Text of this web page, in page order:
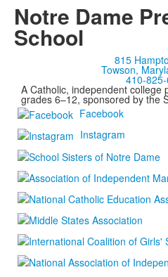
Notre Dame
School
815
Towson,
410-
A Catholic, independent college
grades 6–12, sponsored by the
Facebook
Instagram